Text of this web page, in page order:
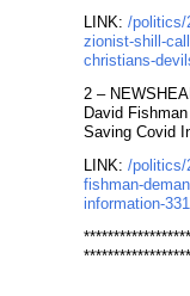
LINK: /politics/
zionist-shill-
christians-
2 –
David
Saving Covid
LINK: /politics/
fishman-
information-